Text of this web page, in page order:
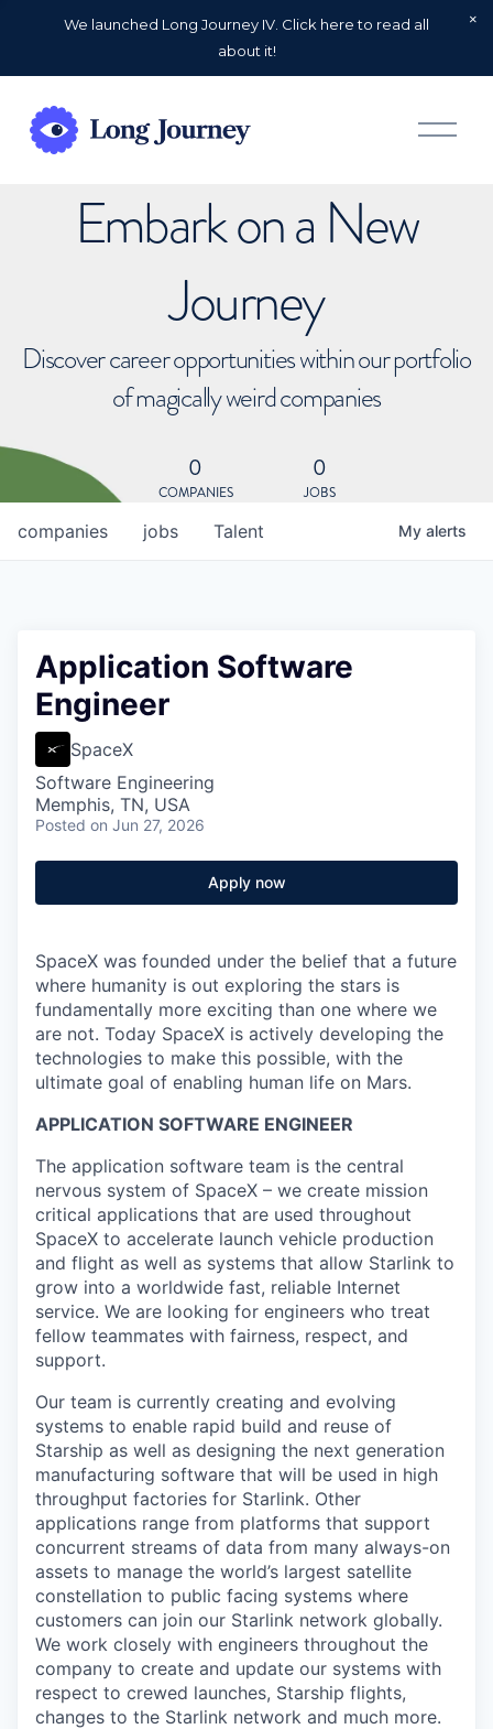
We launched Long Journey IV. Click here to read all
about it!
O
p
Embark on a New
Journey
Discover career opportunities within our portfolio
of magically weird companies
0
COMPANIES
0
JOBS
jobs
companies Talent My alerts
Application Software
Engineer
SpaceX
Software Engineering
Memphis, TN, USA
Posted on Jun 27, 2026
Apply now
SpaceX was founded under the belief that a future
where humanity is out exploring the stars is
fundamentally more exciting than one where we
are not. Today SpaceX is actively developing the
technologies to make this possible, with the
ultimate goal of enabling human life on Mars.
APPLICATION SOFTWARE ENGINEER
The application software team is the central
nervous system of SpaceX – we create mission
critical applications that are used throughout
SpaceX to accelerate launch vehicle production
and flight as well as systems that allow Starlink to
grow into a worldwide fast, reliable Internet
service. We are looking for engineers who treat
fellow teammates with fairness, respect, and
support.
Our team is currently creating and evolving
systems to enable rapid build and reuse of
Starship as well as designing the next generation
manufacturing software that will be used in high
throughput factories for Starlink. Other
applications range from platforms that support
concurrent streams of data from many always-on
assets to manage the world’s largest satellite
constellation to public facing systems where
customers can join our Starlink network globally.
We work closely with engineers throughout the
company to create and update our systems with
respect to crewed launches, Starship flights,
changes to the Starlink network and much more.